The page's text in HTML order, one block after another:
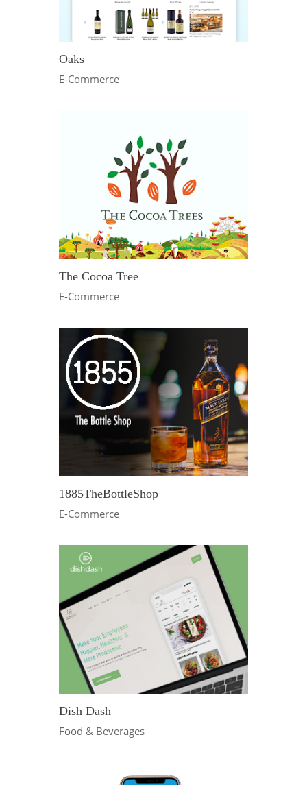
Oaks
E-Commerce
The Cocoa Tree
E-Commerce
1885TheBottleShop
E-Commerce
Dish Dash
Food & Beverages